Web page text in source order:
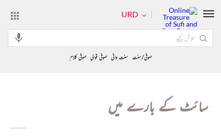
سائٹ کے بارے میں
URD
صوفی/سنت سنت وانی صوفی قوالی صوفی کلام